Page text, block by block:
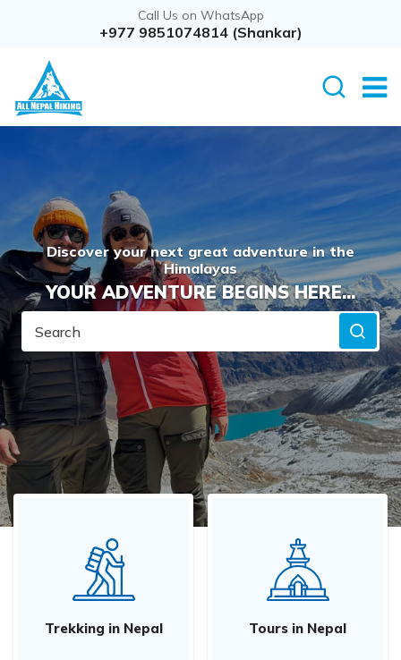
Call Us on WhatsApp
+977 9851074814 (Shankar)
Discover your next great adventure in the
Himalayas
YOUR ADVENTURE BEGINS HERE...
Search
Trekking in Nepal Tours in Nepal